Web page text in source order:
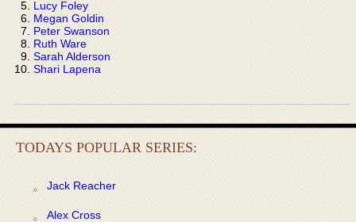
Lucy Foley
Megan Goldin
Peter Swanson
Ruth Ware
Sarah Alderson
Shari Lapena
TODAYS POPULAR SERIES:
Jack Reacher
Alex Cross